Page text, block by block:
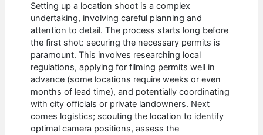
Setting up a location shoot is a complex
undertaking, involving careful planning and
attention to detail. The process starts long before
the first shot: securing the necessary permits is
paramount. This involves researching local
regulations, applying for filming permits well in
advance (some locations require weeks or even
months of lead time), and potentially coordinating
with city officials or private landowners. Next
comes logistics; scouting the location to identify
optimal camera positions, assess the